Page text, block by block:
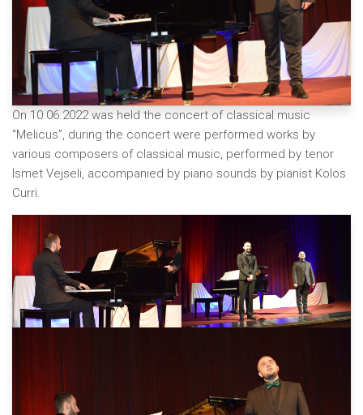
On 10.06.2022 was held the concert of classical music
“Melicus”, during the concert were performed works by
various composers of classical music, performed by tenor
Ismet Vejseli, accompanied by piano sounds by pianist Kolos
Curri.